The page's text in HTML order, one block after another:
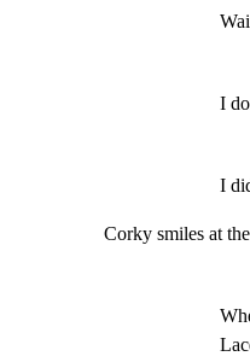
I
I
Corky smiles at